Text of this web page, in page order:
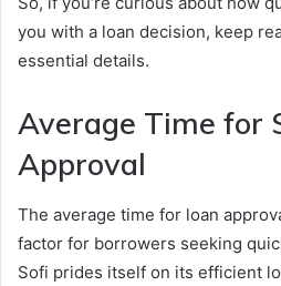
you with a loan decision, keep
essential details.
Average Time for
Approval
The average time for loan
factor for borrowers seeking
Sofi prides itself on its efficient